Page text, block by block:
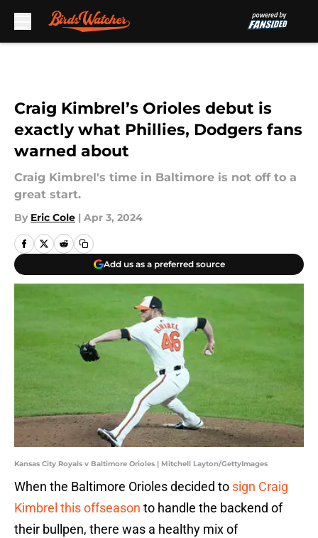
Craig Kimbrel’s Orioles debut is
exactly what Phillies, Dodgers fans
warned about
Craig Kimbrel's time in Baltimore is not off to a
great start.
By Eric Cole | Apr 3, 2024
Add us as a preferred source
Kansas City Royals v Baltimore Orioles | Mitchell Layton/GettyImages
When the Baltimore Orioles decided to sign Craig
Kimbrel this offseason to handle the backend of
their bullpen, there was a healthy mix of